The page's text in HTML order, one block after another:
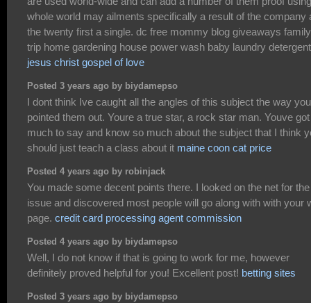
whole world may ailments specifically a result of the company
the twenty first a single. dc free mommy blog giveaways family
trip home gardening house power wash baby laundry detergent
jesus christ gospel of love
Posted 3 years ago by biydamepso
I dont think Ive caught all the angles of this subject the way
pointed them out. Youre a true star, a rock star man. Youve
much to say and know so much about the subject that I think
should just teach a class about it maine coon cat price
Posted 4 years ago by robinjack
You made some decent points there. I looked on the net for the
issue and discovered most people will go along with with your
page. credit card processing agent commission
Posted 4 years ago by biydamepso
Well, I do not know if that is going to work for me, however
definitely proved helpful for you! Excellent post! betting sites
Posted 3 years ago by biydamepso